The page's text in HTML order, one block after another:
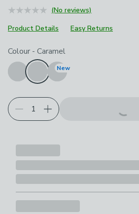
(No reviews)
Product Details
Easy Returns
Choose your product options
Colour - Caramel
New